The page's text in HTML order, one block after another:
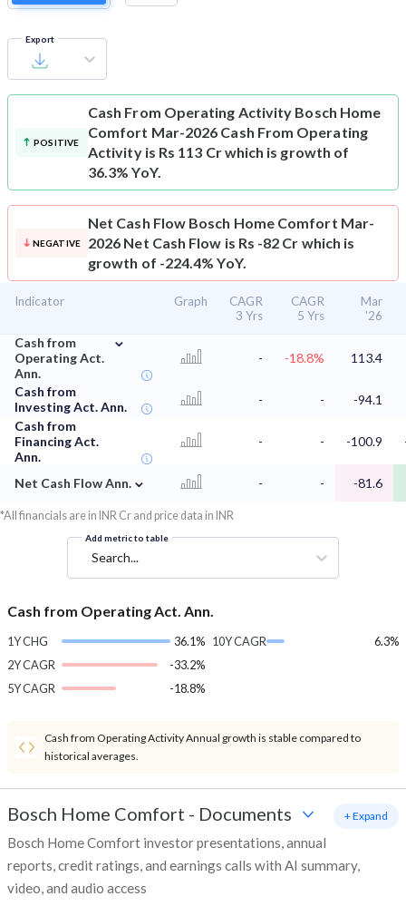
Export
POSITIVE
Cash From Operating Activity Bosch Home
Comfort Mar-2026 Cash From Operating
Activity is Rs 113 Cr which is growth of
36.3% YoY.
NEGATIVE
Net Cash Flow Bosch Home Comfort Mar-
2026 Net Cash Flow is Rs -82 Cr which is
growth of -224.4% YoY.
Indicator Graph
CAGR
3 Yrs
CAGR
5 Yrs
Mar
'26
Cash from
Operating Act.
Ann.
⌄
- -18.8% 113.4
Cash from
Investing Act. Ann.
- -
-94.1
Cash from
Financing Act.
Ann.
- - -100.9
Net Cash Flow Ann. ⌄ - - -81.6
*All financials are in INR Cr and price data in INR
Add metric to table
Search...
Cash from Operating Act. Ann.
1Y CHG
36.1%
2Y CAGR
-33.2%
5Y CAGR
-18.8%
10Y CAGR 6.3%
Cash from Operating Activity Annual growth is stable compared to
historical averages.
Bosch Home Comfort - Documents
Bosch Home Comfort investor presentations, annual
reports, credit ratings, and earnings calls with AI summary,
video, and audio access
+ Expand